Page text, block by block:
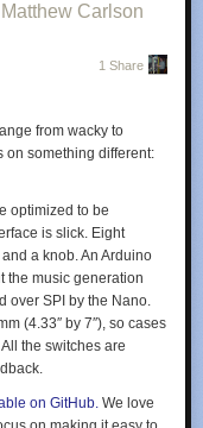
Carlson
1 Share
from wacky to
on something different:
optimized to be
is slick. Eight
a knob. An Arduino
the music generation
over SPI by the Nano.
(4.33″ by 7″), so cases
the switches are
on GitHub. We love